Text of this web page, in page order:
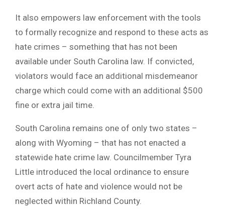
It also empowers law enforcement with the tools
to formally recognize and respond to these acts as
hate crimes – something that has not been
available under South Carolina law. If convicted,
violators would face an additional misdemeanor
charge which could come with an additional $500
fine or extra jail time.
South Carolina remains one of only two states –
along with Wyoming – that has not enacted a
statewide hate crime law. Councilmember Tyra
Little introduced the local ordinance to ensure
overt acts of hate and violence would not be
neglected within Richland County.